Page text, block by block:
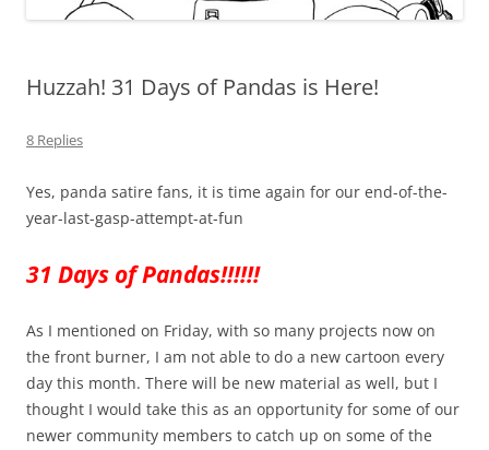
Huzzah! 31 Days of Pandas is Here!
8 Replies
Yes, panda satire fans, it is time again for our end-of-the-
year-last-gasp-attempt-at-fun
31 Days of Pandas!!!!!!
As I mentioned on Friday, with so many projects now on
the front burner, I am not able to do a new cartoon every
day this month. There will be new material as well, but I
thought I would take this as an opportunity for some of our
newer community members to catch up on some of the